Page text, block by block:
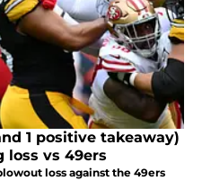
1 positive takeaway)
loss vs 49ers
loss against the 49ers